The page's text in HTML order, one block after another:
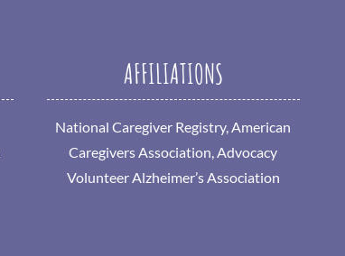
AFFILIATIONS
National Caregiver Registry, American
Caregivers Association, Advocacy
Volunteer Alzheimer’s Association